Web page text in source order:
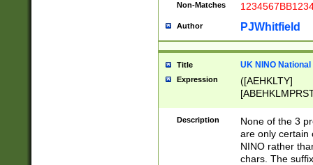
Non-Matches
Author PJWhitfield
Title UK NINO
Expression
([AEHKLTY]
[JS]
9]{6}[A-D]?
Description
None of the 3
are only certain
NINO rather
chars. The